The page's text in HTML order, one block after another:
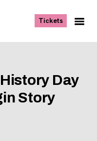
Tickets, opens
Day
Story